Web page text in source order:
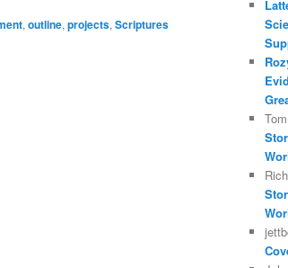
, outline, projects, Scriptures